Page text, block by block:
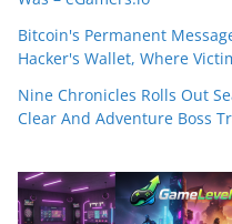
Bitcoin's Permanent
Hacker's Wallet, Where
Nine Chronicles Rolls Out
Clear And Adventure Boss